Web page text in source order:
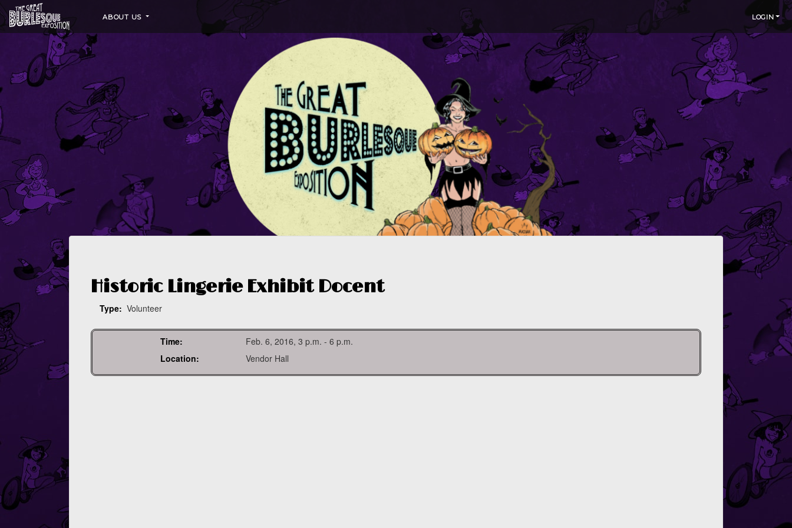
ABOUT US LOGIN
Historic Lingerie Exhibit Docent
Type: Volunteer
Time:
Feb. 6, 2016, 3 p.m. - 6 p.m.
Location:
Vendor Hall